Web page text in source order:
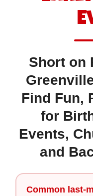
Short on
Find Fun,
for
Events,
and
Common last-